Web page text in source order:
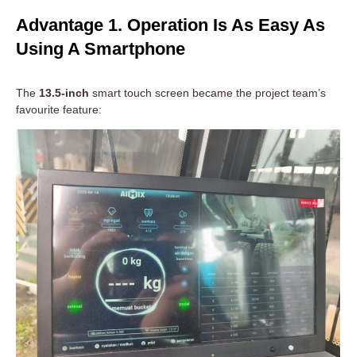
Advantage 1. Operation Is As Easy As
Using A Smartphone
The 13.5-inch smart touch screen became the project team’s
favourite feature: